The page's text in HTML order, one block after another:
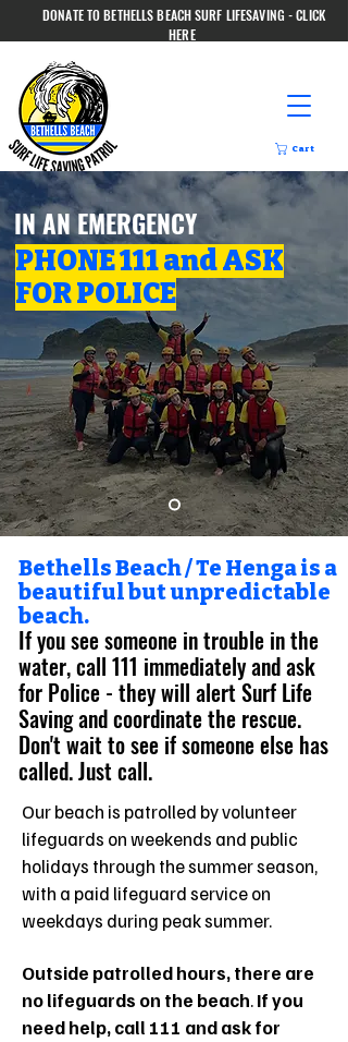
Cart
DONATE TO BETHELLS BEACH SURF LIFESAVING - CLICK
HERE
IN AN EMERGENCY
PHONE 111 and ASK
FOR POLICE
Bethells Beach / Te Henga is a
beautiful but unpredictable
beach.
If you see someone in trouble in the
water, call 111 immediately and ask
for Police - they will alert Surf Life
Saving and coordinate the rescue.
Don't wait to see if someone else has
called. Just call.
Our beach is patrolled by volunteer
lifeguards on weekends and public
holidays through the summer season,
with a paid lifeguard service on
weekdays during peak summer.
Outside patrolled hours, there are
no lifeguards on the beach.If you
need help, call 111 and ask for